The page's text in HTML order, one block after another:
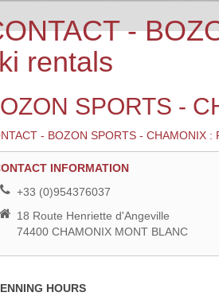
-
rentals
SPORTS -
- BOZON SPORTS - CHAMONIX
CONTACTINFORMATION
+33 (0)954376037
18 Route Henriette d'Angeville
74400 CHAMONIX MONT BLANC
HOURS